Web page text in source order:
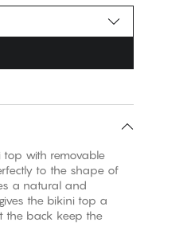
top with removable
to the shape of
a natural and
the bikini top a
the back keep the